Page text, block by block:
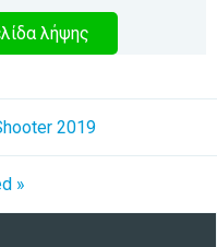
λήψης
2019
»